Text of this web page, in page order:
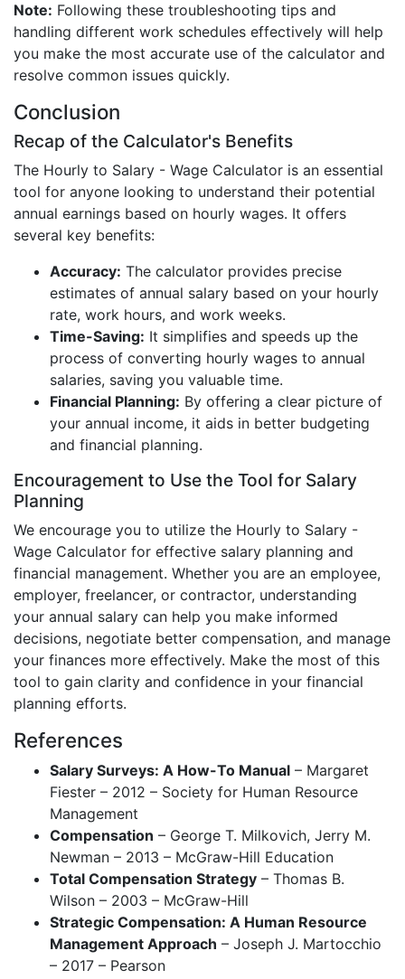
Note: Following these troubleshooting tips and
handling different work schedules effectively will help
you make the most accurate use of the calculator and
resolve common issues quickly.
Conclusion
Recap of the Calculator's Benefits
The Hourly to Salary - Wage Calculator is an essential
tool for anyone looking to understand their potential
annual earnings based on hourly wages. It offers
several key benefits:
Accuracy: The calculator provides precise
estimates of annual salary based on your hourly
rate, work hours, and work weeks.
Time-Saving: It simplifies and speeds up the
process of converting hourly wages to annual
salaries, saving you valuable time.
Financial Planning: By offering a clear picture of
your annual income, it aids in better budgeting
and financial planning.
Encouragement to Use the Tool for Salary
Planning
We encourage you to utilize the Hourly to Salary -
Wage Calculator for effective salary planning and
financial management. Whether you are an employee,
employer, freelancer, or contractor, understanding
your annual salary can help you make informed
decisions, negotiate better compensation, and manage
your finances more effectively. Make the most of this
tool to gain clarity and confidence in your financial
planning efforts.
References
Salary Surveys: A How-To Manual – Margaret
Fiester – 2012 – Society for Human Resource
Management
Compensation – George T. Milkovich, Jerry M.
Newman – 2013 – McGraw-Hill Education
Total Compensation Strategy – Thomas B.
Wilson – 2003 – McGraw-Hill
Strategic Compensation: A Human Resource
Management Approach – Joseph J. Martocchio
– 2017 – Pearson